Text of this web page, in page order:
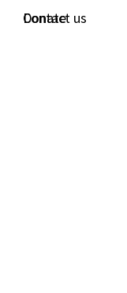
Contact us
Donate